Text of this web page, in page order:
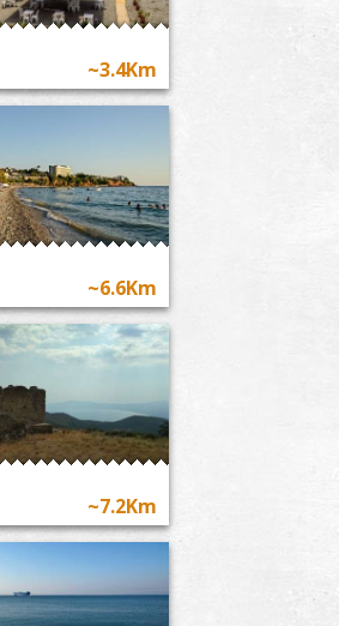
~3.4Km
~6.6Km
~7.2Km